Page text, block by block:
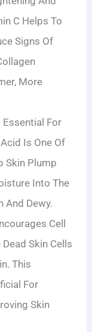
C Helps To
Signs Of
More
For
Is One Of
Skin Plump
Into The
And Dewy.
Cell
Skin Cells
This
For
Skin